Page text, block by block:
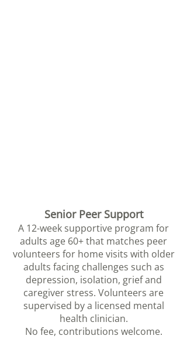
Senior Peer Support
A 12-week supportive program for
adults age 60+ that matches peer
volunteers for home visits with older
adults facing challenges such as
depression, isolation, grief and
caregiver stress. Volunteers are
supervised by a licensed mental
health clinician.
No fee, contributions welcome.